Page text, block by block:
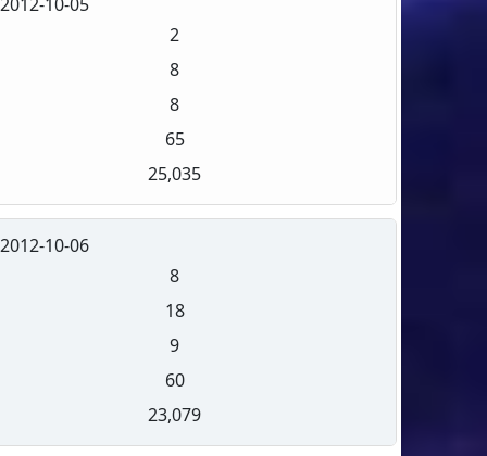
2
8
8
65
25,035
2012-10-06
8
18
9
60
23,079